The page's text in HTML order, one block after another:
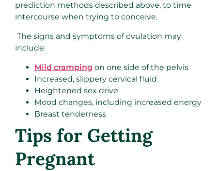
prediction methods described above, to time
intercourse when trying to conceive.
The signs and symptoms of ovulation may
include:
Mild cramping on one side of the pelvis
Increased, slippery cervical fluid
Heightened sex drive
Mood changes, including increased energy
Breast tenderness
Tips for Getting
Pregnant